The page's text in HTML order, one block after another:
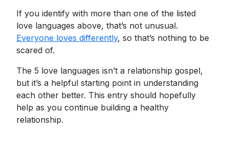
If you identify with more than one of the listed
love languages above, that’s not unusual.
Everyone loves differently, so that’s nothing to be
scared of.
The 5 love languages isn’t a relationship gospel,
but it’s a helpful starting point in understanding
each other better. This entry should hopefully
help as you continue building a healthy
relationship.